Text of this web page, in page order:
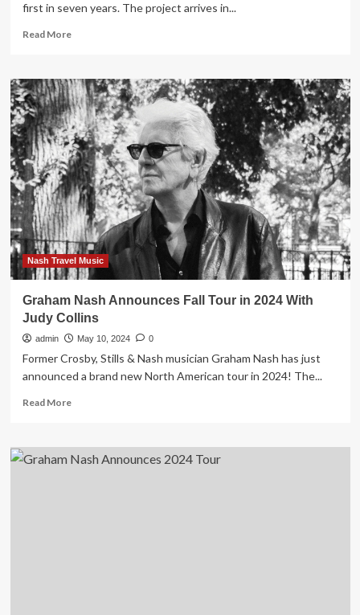
first in seven years. The project arrives in...
Read MoreRead
Graham
Nash
Announces
New
Album
Now,
2023
Tour
Dates
Nash Travel Music
Graham Nash Announces Fall Tour in 2024 With
Judy Collins
admin May 10, 2024 0
Former Crosby, Stills & Nash musician Graham Nash has just
announced a brand new North American tour in 2024! The...
Read MoreRead
Graham
Nash